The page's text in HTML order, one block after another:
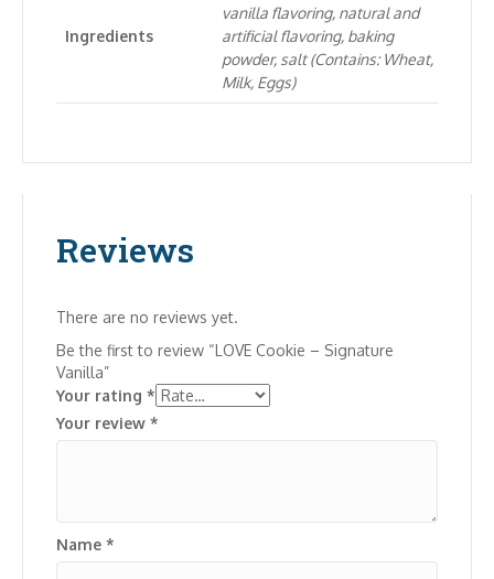
Ingredients
vanilla flavoring, natural and
artificial flavoring, baking
powder, salt (Contains: Wheat,
Milk, Eggs)
Reviews
There are no reviews yet.
Be the first to review “LOVE Cookie – Signature
Vanilla”
Your rating *
Your review *
Name *